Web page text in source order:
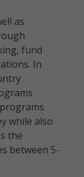
as
fund
In
while also
the
between 5-